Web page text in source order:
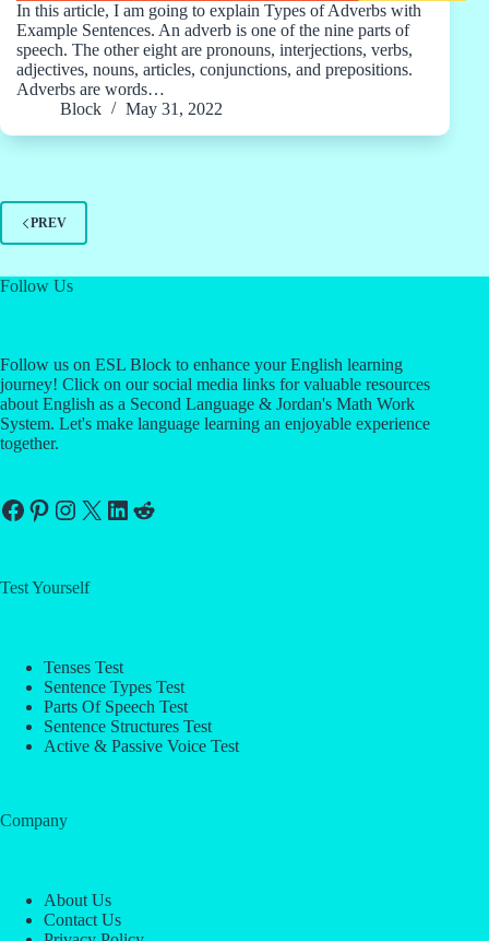
In this article, I am going to explain Types of Adverbs with
Example Sentences. An adverb is one of the nine parts of
speech. The other eight are pronouns, interjections, verbs,
adjectives, nouns, articles, conjunctions, and prepositions.
Adverbs are words…
Block
May 31, 2022
PREV
Follow Us
Follow us on ESL Block to enhance your English learning
journey! Click on our social media links for valuable resources
about English as a Second Language & Jordan's Math Work
System. Let's make language learning an enjoyable experience
together.
Facebook
Pinterest
Instagram
X LinkedIn
Reddit
Test Yourself
Tenses Test
Sentence Types Test
Parts Of Speech Test
Sentence Structures Test
Active & Passive Voice Test
Company
About Us
Contact Us